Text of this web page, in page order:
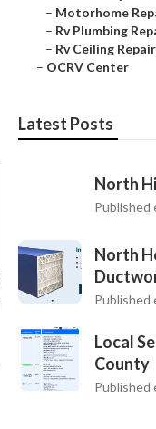
– Motorhome
– Rv Plumbing
– Rv Ceiling
– OCRV Center
Latest Posts
North
Published
North
Published
Local
County
Published